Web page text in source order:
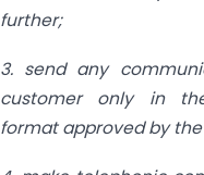
further;
3. send any
customer only in
format approved by the